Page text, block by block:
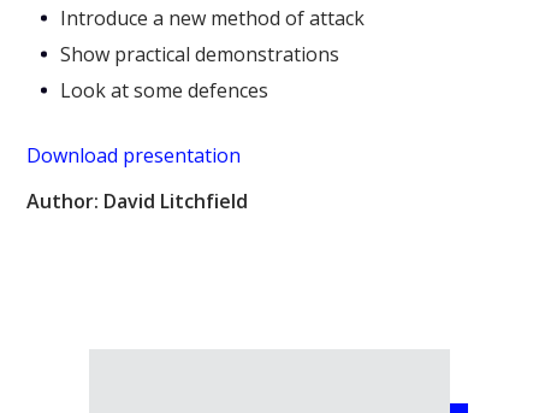
Introduce a new method of attack
Show practical demonstrations
Look at some defences
Download presentation
Author: David Litchfield